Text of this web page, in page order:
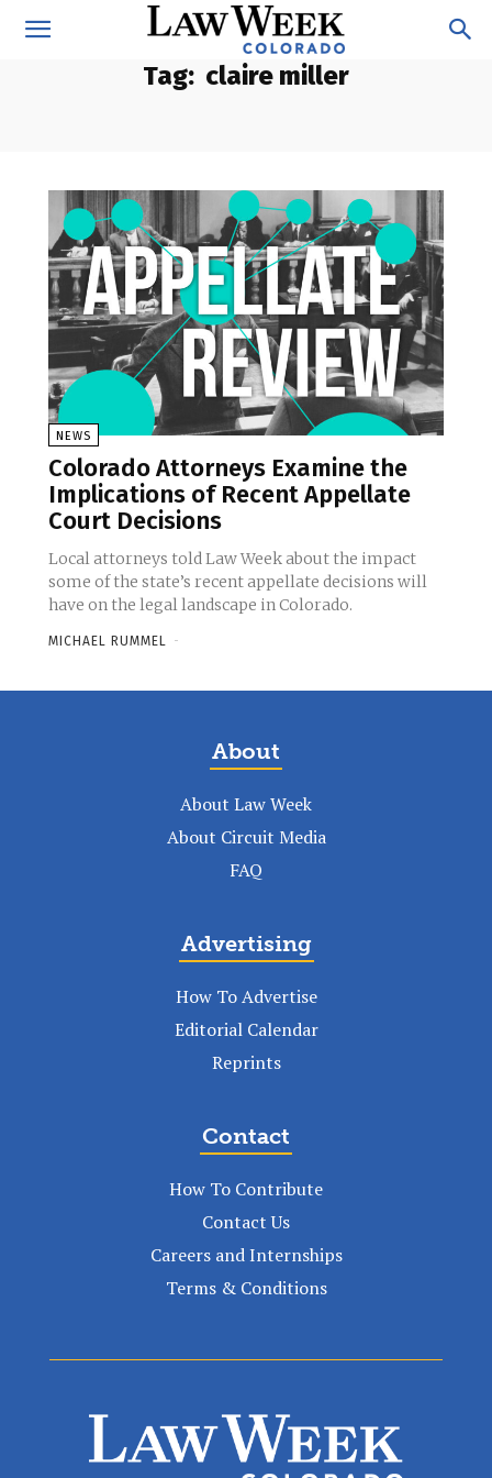
Tag: claire miller
NEWS
Colorado Attorneys Examine the
Implications of Recent Appellate
Court Decisions
Local attorneys told Law Week about the impact
some of the state’s recent appellate decisions will
have on the legal landscape in Colorado.
MICHAEL RUMMEL -
About
About Law Week
About Circuit Media
FAQ
Advertising
How To Advertise
Editorial Calendar
Reprints
Contact
How To Contribute
Contact Us
Careers and Internships
Terms & Conditions